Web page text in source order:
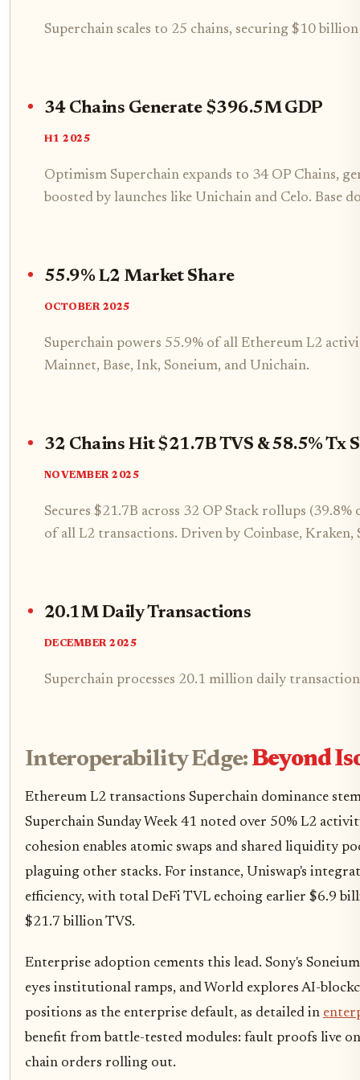
Superchain scales to 25 chains, securing $10
34 Chains Generate $396.5M GDP
H1 2025
Optimism Superchain expands to 34 OP Chains,
boosted by launches like Unichain and Celo. Base
55.9% L2 Market Share
OCTOBER 2025
Superchain powers 55.9% of all Ethereum L2
Mainnet, Base, Ink, Soneium, and Unichain.
32 Chains Hit $21.7B TVS & 58.5% Tx
NOVEMBER 2025
Secures $21.7B across 32 OP Stack rollups
of all L2 transactions. Driven by Coinbase, Kraken,
20.1M Daily Transactions
DECEMBER 2025
Superchain processes 20.1 million daily
Interoperability Edge: Beyond
Ethereum L2 transactions Superchain dominance
Superchain Sunday Week 41 noted over 50% L2
cohesion enables atomic swaps and shared liquidity
plaguing other stacks. For instance, Uniswap's
efficiency, with total DeFi TVL echoing earlier $6.9
$21.7 billion TVS.
Enterprise adoption cements this lead. Sony's
eyes institutional ramps, and World explores AI-
positions as the enterprise default, as detailed in
benefit from battle-tested modules: fault proofs live
chain orders rolling out.